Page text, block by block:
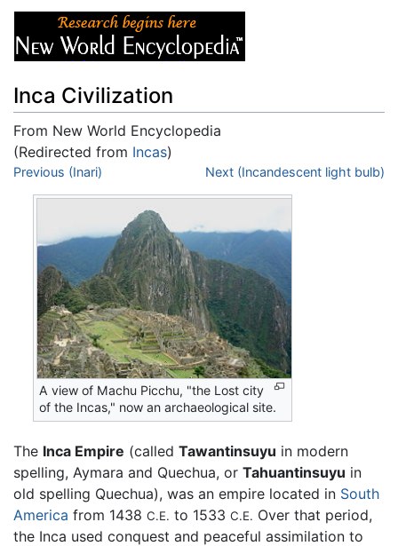
Inca Civilization
From New World Encyclopedia
(Redirected from Incas)
Jump to:navigation
Previous (Inari) Next (Incandescent light bulb)
A view of Machu Picchu, "the Lost city
of the Incas," now an archaeological site.
The Inca Empire (called Tawantinsuyu in modern
spelling, Aymara and Quechua, or Tahuantinsuyu in
old spelling Quechua), was an empire located in South
America from 1438 C.E. to 1533 C.E. Over that period,
the Inca used conquest and peaceful assimilation to